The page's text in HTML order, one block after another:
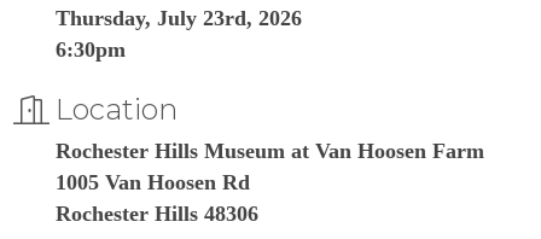
Thursday, July 23rd, 2026
6:30pm
Location
Rochester Hills Museum at Van Hoosen Farm
1005 Van Hoosen Rd
Rochester Hills 48306